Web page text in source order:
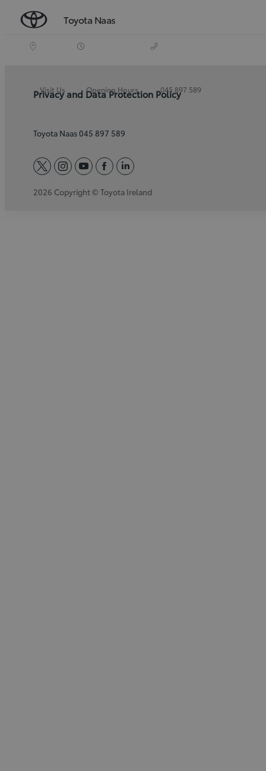
Toyota Naas
Visit Us Opening Hours 045 897 589
Privacy and Data Protection Policy
Toyota Naas 045 897 589
twitterinstagram
youtube
facebook
linkedin
2026 Copyright © Toyota Ireland